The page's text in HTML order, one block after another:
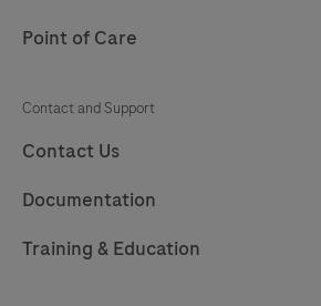
Point of Care
Contact and Support
Contact Us
Documentation
Training & Education